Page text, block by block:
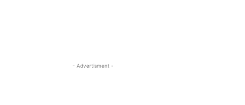
- Advertisment -